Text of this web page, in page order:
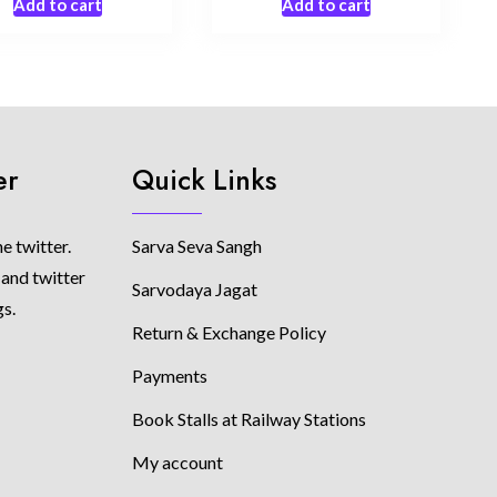
Add to cart Add to cart
twitter.
and twitter
Quick Links
Sarva Seva Sangh
Sarvodaya Jagat
Return & Exchange Policy
Payments
Book Stalls at Railway Stations
My account